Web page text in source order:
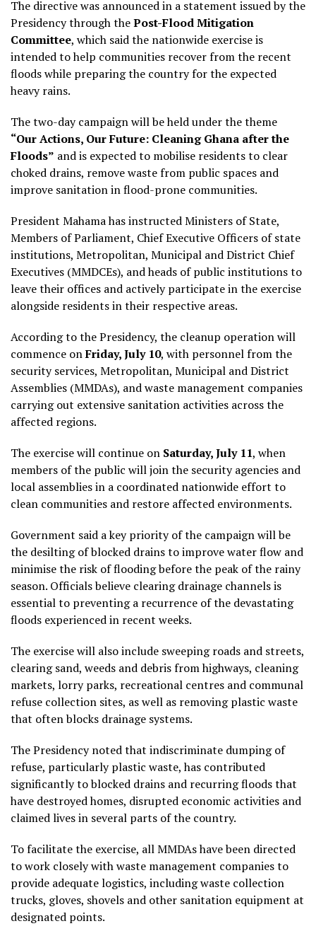
The directive was announced in a statement issued by the
Presidency through thePost-Flood Mitigation
Committee, which said the nationwide exercise is
intended to help communities recover from the recent
floods while preparing the country for the expected
heavy rains.
The two-day campaign will be held under the theme
“Our Actions, Our Future: Cleaning Ghana after the
Floods” and is expected to mobilise residents to clear
choked drains, remove waste from public spaces and
improve sanitation in flood-prone communities.
President Mahama has instructed Ministers of State,
Members of Parliament, Chief Executive Officers of state
institutions, Metropolitan, Municipal and District Chief
Executives (MMDCEs), and heads of public institutions to
leave their offices and actively participate in the exercise
alongside residents in their respective areas.
According to the Presidency, the cleanup operation will
commence onFriday, July 10, with personnel from the
security services, Metropolitan, Municipal and District
Assemblies (MMDAs), and waste management companies
carrying out extensive sanitation activities across the
affected regions.
The exercise will continue on Saturday, July 11, when
members of the public will join the security agencies and
local assemblies in a coordinated nationwide effort to
clean communities and restore affected environments.
Government said a key priority of the campaign will be
the desilting of blocked drains to improve water flow and
minimise the risk of flooding before the peak of the rainy
season. Officials believe clearing drainage channels is
essential to preventing a recurrence of the devastating
floods experienced in recent weeks.
The exercise will also include sweeping roads and streets,
clearing sand, weeds and debris from highways, cleaning
markets, lorry parks, recreational centres and communal
refuse collection sites, as well as removing plastic waste
that often blocks drainage systems.
The Presidency noted that indiscriminate dumping of
refuse, particularly plastic waste, has contributed
significantly to blocked drains and recurring floods that
have destroyed homes, disrupted economic activities and
claimed lives in several parts of the country.
To facilitate the exercise, all MMDAs have been directed
to work closely with waste management companies to
provide adequate logistics, including waste collection
trucks, gloves, shovels and other sanitation equipment at
designated points.